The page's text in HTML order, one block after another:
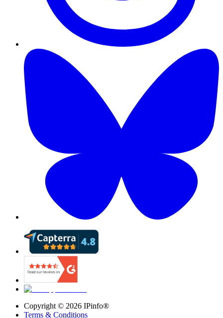
Copyright © 2026 IPinfo®
Terms & Conditions